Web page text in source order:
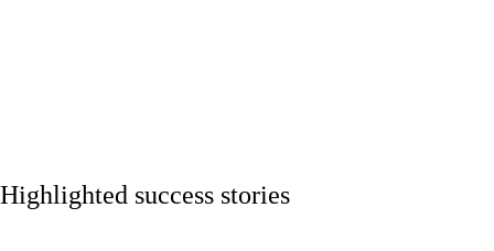
Highlighted success stories